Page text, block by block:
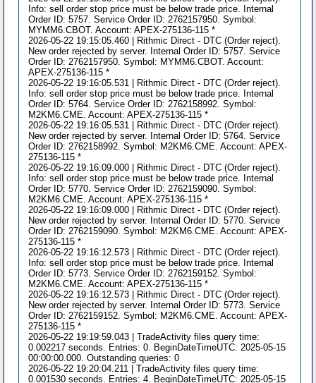
Info: sell order stop price must be below trade price. Internal
Order ID: 5757. Service Order ID: 2762157950. Symbol:
MYMM6.CBOT. Account: APEX-275136-115 *
2026-05-22 19:15:05.460 | Rithmic Direct - DTC (Order reject).
New order rejected by server. Internal Order ID: 5757. Service
Order ID: 2762157950. Symbol: MYMM6.CBOT. Account:
APEX-275136-115 *
2026-05-22 19:16:05.531 | Rithmic Direct - DTC (Order reject).
Info: sell order stop price must be below trade price. Internal
Order ID: 5764. Service Order ID: 2762158992. Symbol:
M2KM6.CME. Account: APEX-275136-115 *
2026-05-22 19:16:05.531 | Rithmic Direct - DTC (Order reject).
New order rejected by server. Internal Order ID: 5764. Service
Order ID: 2762158992. Symbol: M2KM6.CME. Account: APEX-
275136-115 *
2026-05-22 19:16:09.000 | Rithmic Direct - DTC (Order reject).
Info: sell order stop price must be below trade price. Internal
Order ID: 5770. Service Order ID: 2762159090. Symbol:
M2KM6.CME. Account: APEX-275136-115 *
2026-05-22 19:16:09.000 | Rithmic Direct - DTC (Order reject).
New order rejected by server. Internal Order ID: 5770. Service
Order ID: 2762159090. Symbol: M2KM6.CME. Account: APEX-
275136-115 *
2026-05-22 19:16:12.573 | Rithmic Direct - DTC (Order reject).
Info: sell order stop price must be below trade price. Internal
Order ID: 5773. Service Order ID: 2762159152. Symbol:
M2KM6.CME. Account: APEX-275136-115 *
2026-05-22 19:16:12.573 | Rithmic Direct - DTC (Order reject).
New order rejected by server. Internal Order ID: 5773. Service
Order ID: 2762159152. Symbol: M2KM6.CME. Account: APEX-
275136-115 *
2026-05-22 19:19:59.043 | TradeActivity files query time:
0.002217 seconds. Entries: 0. BeginDateTimeUTC: 2025-05-15
00:00:00.000. Outstanding queries: 0
2026-05-22 19:20:04.211 | TradeActivity files query time:
0.001530 seconds. Entries: 4. BeginDateTimeUTC: 2025-05-15